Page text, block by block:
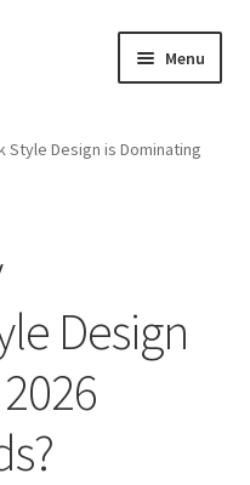
Menu
Style Design is Dominating
Design